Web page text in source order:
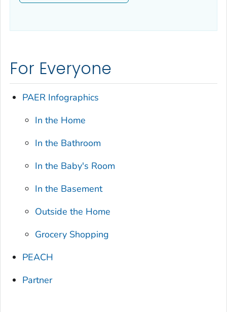
For Everyone
PAER Infographics
In the Home
In the Bathroom
In the Baby's Room
In the Basement
Outside the Home
Grocery Shopping
PEACH
Partner